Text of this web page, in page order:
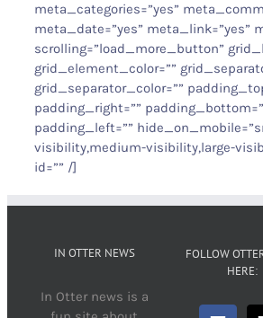
meta_categories=”yes”
meta_date=”yes” meta_link=”yes”
scrolling=”load_more_button”
grid_element_color=””
grid_separator_color=””
padding_right=””
padding_left=””
visibility,medium-visibility,large-
id=”” /]
IN OTTER NEWS
In Otter news is a
FOLLOW
HERE: